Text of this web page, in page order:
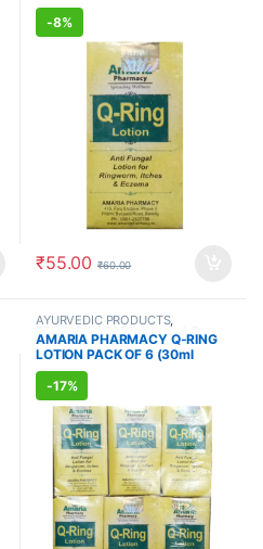
-8%
₹55.00 ₹60.00
AYURVEDIC PRODUCTS,
FEMALE'S STORE, Hands & Feet
MEN'S STORE,Skin Care,Skin
Care
AMARIA PHARMACY Q-RING
LOTION PACK OF 6 (30ml
Each)
-17%